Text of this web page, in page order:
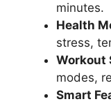
minutes.
Health
stress,
Workout
modes,
Smart